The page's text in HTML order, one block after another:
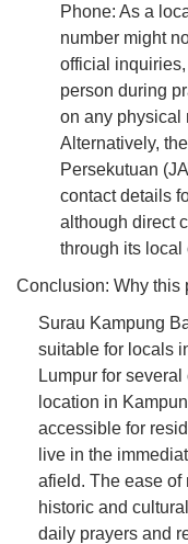
Phone: As a
number might
official
person during
on any physical
Alternatively,
Persekutuan
contact details
although direct
through its local
Conclusion: Why this
Surau Kampung
suitable for locals
Lumpur for
location in
accessible for
live in the
afield. The ease of
historic and
daily prayers and